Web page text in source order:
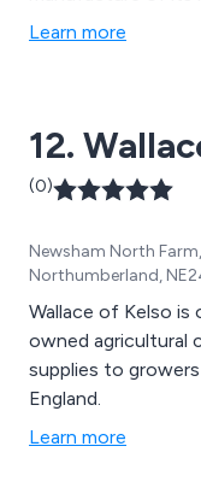
Learn more
12.
(0)
Newsham North
Northumberland,
Wallace of Kelso
owned agricultural
supplies to
England.
Learn more